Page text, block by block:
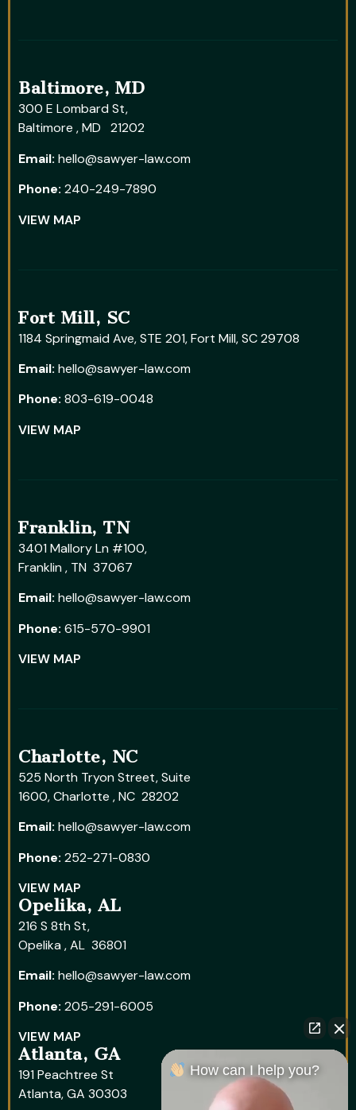
Baltimore, MD
300 E Lombard St,
Baltimore , MD 21202
Email: hello@sawyer-law.com
Phone: 240-249-7890
VIEW MAP
Fort Mill, SC
1184 Springmaid Ave, STE 201, Fort Mill, SC 29708
Email: hello@sawyer-law.com
Phone: 803-619-0048
VIEW MAP
Franklin, TN
3401 Mallory Ln #100,
Franklin , TN 37067
Email: hello@sawyer-law.com
Phone: 615-570-9901
VIEW MAP
Charlotte, NC
525 North Tryon Street, Suite
1600, Charlotte , NC 28202
Email: hello@sawyer-law.com
Phone: 252-271-0830
VIEW MAP
Opelika, AL
216 S 8th St,
Opelika , AL 36801
Email: hello@sawyer-law.com
Phone: 205-291-6005
VIEW MAP
Atlanta, GA
191 Peachtree St
Atlanta, GA 30303
How can I help you?